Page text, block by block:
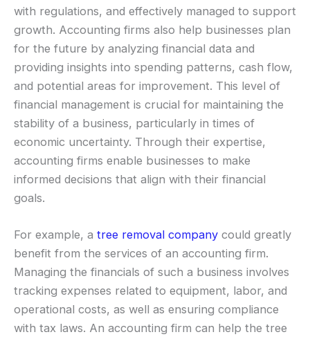
with regulations, and effectively managed to support
growth. Accounting firms also help businesses plan
for the future by analyzing financial data and
providing insights into spending patterns, cash flow,
and potential areas for improvement. This level of
financial management is crucial for maintaining the
stability of a business, particularly in times of
economic uncertainty. Through their expertise,
accounting firms enable businesses to make
informed decisions that align with their financial
goals.
For example, a tree removal company could greatly
benefit from the services of an accounting firm.
Managing the financials of such a business involves
tracking expenses related to equipment, labor, and
operational costs, as well as ensuring compliance
with tax laws. An accounting firm can help the tree